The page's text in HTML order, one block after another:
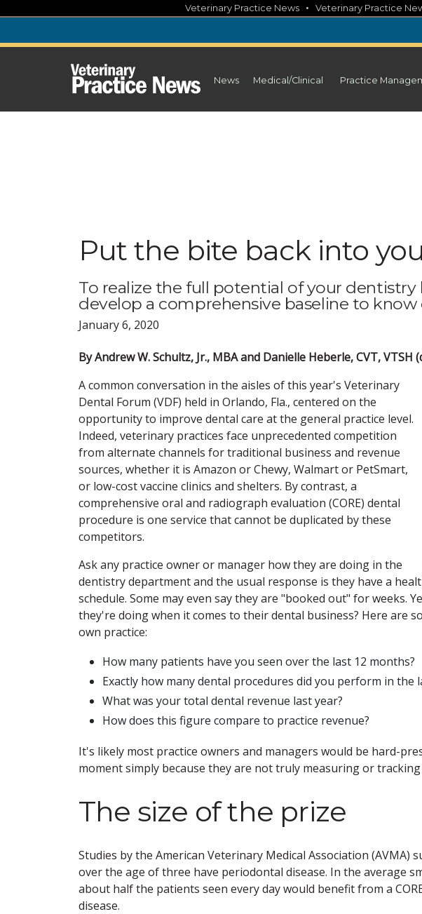
content
Veterinary Practice News • Veterinary Practice
News Medical/Clinical Practice
Put the bite back into
To realize the full potential of your dentistry
develop a comprehensive baseline to
January 6, 2020
By Andrew W. Schultz, Jr., MBA and Danielle Heberle, CVT, VTSH
A common conversation in the aisles of this year's Veterinary
Dental Forum (VDF) held in Orlando, Fla., centered on the
opportunity to improve dental care at the general practice level.
Indeed, veterinary practices face unprecedented competition
from alternate channels for traditional business and revenue
sources, whether it is Amazon or Chewy, Walmart or PetSmart,
or low-cost vaccine clinics and shelters. By contrast, a
comprehensive oral and radiograph evaluation (CORE) dental
procedure is one service that cannot be duplicated by these
competitors.
Ask any practice owner or manager how they are doing in the
dentistry department and the usual response is they have a
schedule. Some may even say they are "booked out" for weeks.
they're doing when it comes to their dental business? Here are
own practice:
How many patients have you seen over the last 12 months?
Exactly how many dental procedures did you perform in the
What was your total dental revenue last year?
How does this figure compare to practice revenue?
It's likely most practice owners and managers would be hard-
moment simply because they are not truly measuring or
The size of the prize
Studies by the American Veterinary Medical Association (AVMA)
over the age of three have periodontal disease. In the average
about half the patients seen every day would benefit from a
disease.